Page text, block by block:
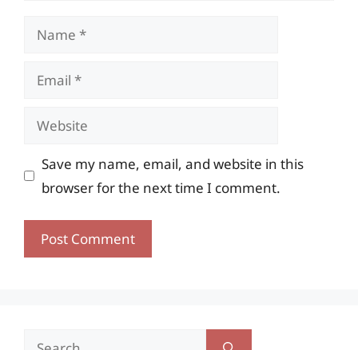
Name
Email
Website
Save my name, email, and website in this
browser for the next time I comment.
Search